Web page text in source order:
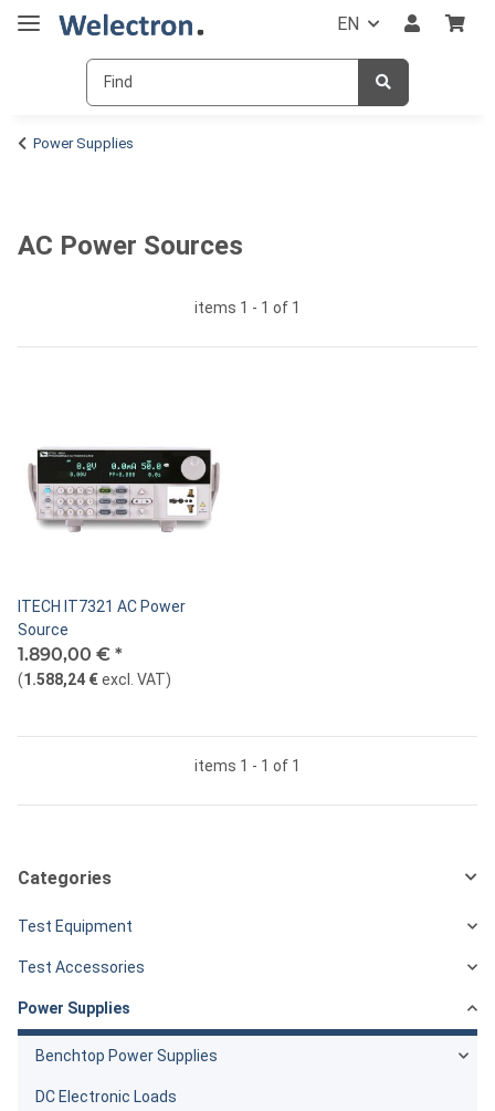
EN
Power Supplies
AC Power Sources
items 1 - 1 of 1
ITECH IT7321 AC Power
Source
1.890,00 € *
(1.588,24 €excl. VAT)
items 1 - 1 of 1
Categories
Test Equipment
Test Accessories
Power Supplies
Benchtop Power Supplies
DC Electronic Loads